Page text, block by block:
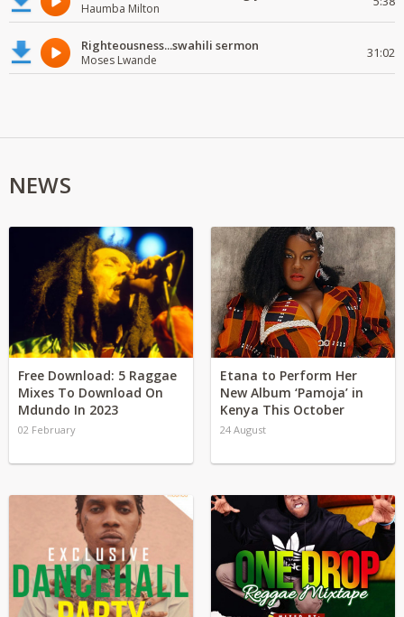
Haumba Milton
Righteousness...swahili sermon
Moses Lwande 31:02
NEWS
Free Download: 5 Raggae
Mixes To Download On
Mdundo In 2023
02 February
Etana to Perform Her
New Album ‘Pamoja’ in
Kenya This October
24 August